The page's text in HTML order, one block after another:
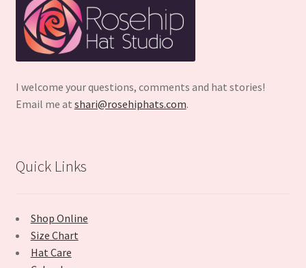
I welcome your questions, comments and hat stories!
Email me at shari@rosehiphats.com.
Quick Links
Shop Online
Size Chart
Hat Care